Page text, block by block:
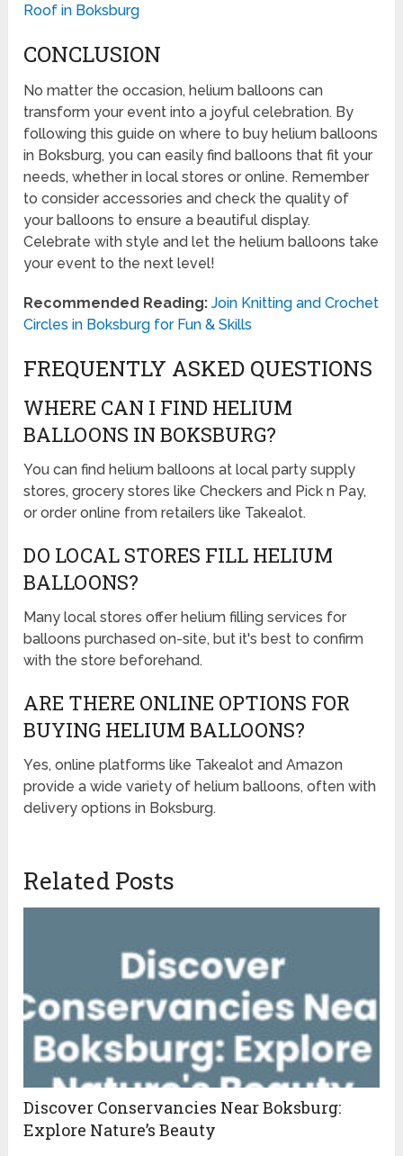
Roof in Boksburg
CONCLUSION
No matter the occasion, helium balloons can
transform your event into a joyful celebration. By
following this guide on where to buy helium balloons
in Boksburg, you can easily find balloons that fit your
needs, whether in local stores or online. Remember
to consider accessories and check the quality of
your balloons to ensure a beautiful display.
Celebrate with style and let the helium balloons take
your event to the next level!
Recommended Reading: Join Knitting and Crochet
Circles in Boksburg for Fun & Skills
FREQUENTLY ASKED QUESTIONS
WHERE CAN I FIND HELIUM
BALLOONS IN BOKSBURG?
You can find helium balloons at local party supply
stores, grocery stores like Checkers and Pick n Pay,
or order online from retailers like Takealot.
DO LOCAL STORES FILL HELIUM
BALLOONS?
Many local stores offer helium filling services for
balloons purchased on-site, but it's best to confirm
with the store beforehand.
ARE THERE ONLINE OPTIONS FOR
BUYING HELIUM BALLOONS?
Yes, online platforms like Takealot and Amazon
provide a wide variety of helium balloons, often with
delivery options in Boksburg.
Related Posts
Discover Conservancies Near Boksburg:
Explore Nature’s Beauty